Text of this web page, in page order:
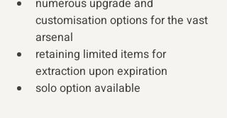
numerous upgrade and
customisation options for the vast
arsenal
retaining limited items for
extraction upon expiration
solo option available